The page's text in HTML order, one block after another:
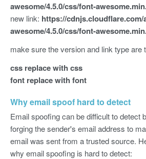
awesome/4.5.0/css/font-
new link: https://
awesome/4.5.0/css/font-
make sure the version and link type are
css replace with css
font replace with font
Why email spoof hard to detect
Email spoofing can be difficult to detect
forging the sender's email address to
email was sent from a trusted source.
why email spoofing is hard to detect: